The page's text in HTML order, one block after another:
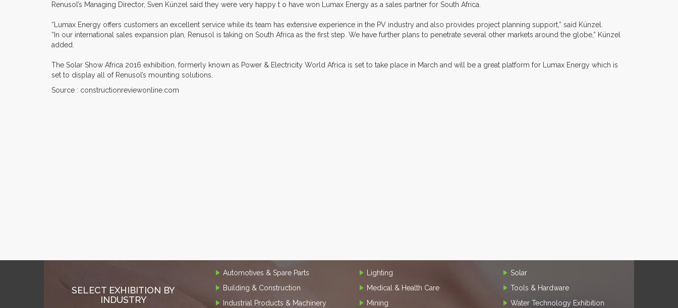
Renusol’s Managing Director, Sven Künzel said they were very happy t o have won Lumax Energy as a sales partner for South Africa.
“Lumax Energy offers customers an excellent service while its team has extensive experience in the PV industry and also provides project planning support,” said Künzel.
“In our international sales expansion plan, Renusol is taking on South Africa as the first step. We have further plans to penetrate several other markets around the globe,” Künzel
added.
The Solar Show Africa 2016 exhibition, formerly known as Power & Electricity World Africa is set to take place in March and will be a great platform for Lumax Energy which is
set to display all of Renusol’s mounting solutions.
Source : constructionreviewonline.com
SELECT EXHIBITION BY
INDUSTRY
Automotives & Spare Parts
Building & Construction
Industrial Products & Machinery
Lighting
Medical & Health Care
Mining
Solar
Tools & Hardware
Water Technology Exhibition